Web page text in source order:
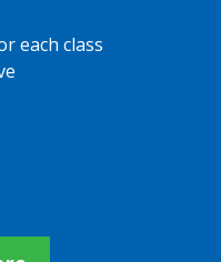
each class